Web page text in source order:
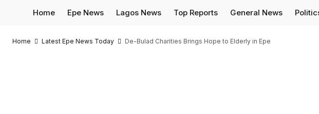
Home Epe News Lagos News Top Reports General News
Home Latest Epe News Today De-Bulad Charities Brings Hope to Elderly in Epe